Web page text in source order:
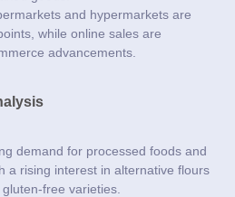
and hypermarkets are
while online sales are
advancements.
demand for processed foods and
a rising interest in alternative flours
free varieties.